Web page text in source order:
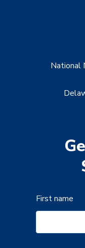
National
First name